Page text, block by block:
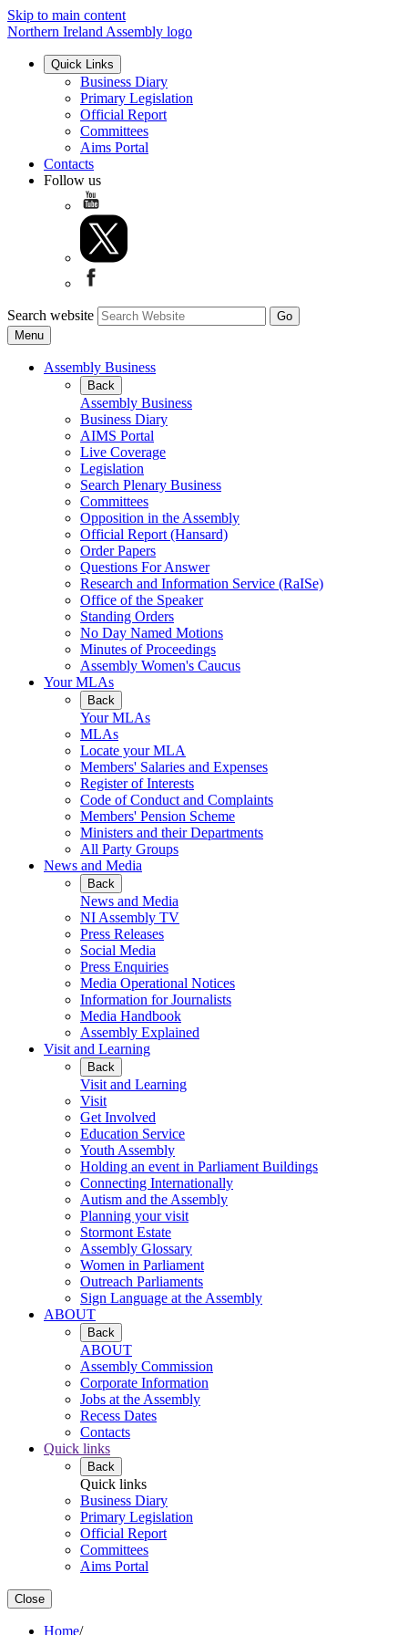
Skip to main content
Northern Ireland Assembly logo
Quick Links
Business Diary
Primary Legislation
Official Report
Committees
Aims Portal
Contacts
Follow us
Search website
Menu
Assembly Business
Back
Assembly Business
Business Diary
AIMS Portal
Live Coverage
Legislation
Search Plenary Business
Committees
Opposition in the Assembly
Official Report (Hansard)
Order Papers
Questions For Answer
Research and Information Service (RaISe)
Office of the Speaker
Standing Orders
No Day Named Motions
Minutes of Proceedings
Assembly Women's Caucus
Your MLAs
Back
Your MLAs
MLAs
Locate your MLA
Members' Salaries and Expenses
Register of Interests
Code of Conduct and Complaints
Members' Pension Scheme
Ministers and their Departments
All Party Groups
News and Media
Back
News and Media
NI Assembly TV
Press Releases
Social Media
Press Enquiries
Media Operational Notices
Information for Journalists
Media Handbook
Assembly Explained
Visit and Learning
Back
Visit and Learning
Visit
Get Involved
Education Service
Youth Assembly
Holding an event in Parliament Buildings
Connecting Internationally
Autism and the Assembly
Planning your visit
Stormont Estate
Assembly Glossary
Women in Parliament
Outreach Parliaments
Sign Language at the Assembly
ABOUT
Back
ABOUT
Assembly Commission
Corporate Information
Jobs at the Assembly
Recess Dates
Contacts
Quick links
Back
Quick links
Business Diary
Primary Legislation
Official Report
Committees
Aims Portal
Close
Home/